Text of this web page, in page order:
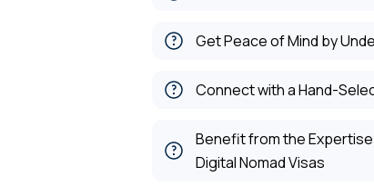
Get Peace of Mind by
Connect with a Hand-
Benefit from the
Digital Nomad Visas